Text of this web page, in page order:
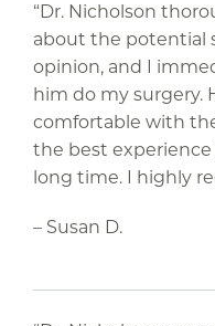
“Dr. Nicholson
about the potential
opinion, and I
him do my surgery.
comfortable with
the best experience
long time. I highly
– Susan D.